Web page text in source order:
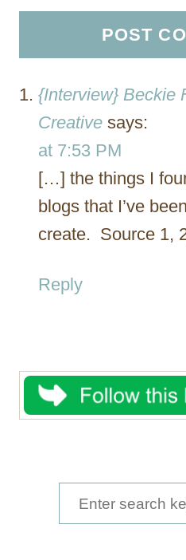
{Interview} Beckie
Creative says:
at 7:53 PM
[…] the things I
blogs that I’ve
create. Source 1,
Reply
e